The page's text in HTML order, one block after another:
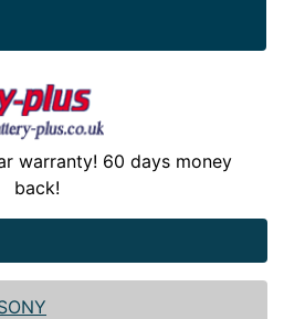
warranty! 60 days money
back!